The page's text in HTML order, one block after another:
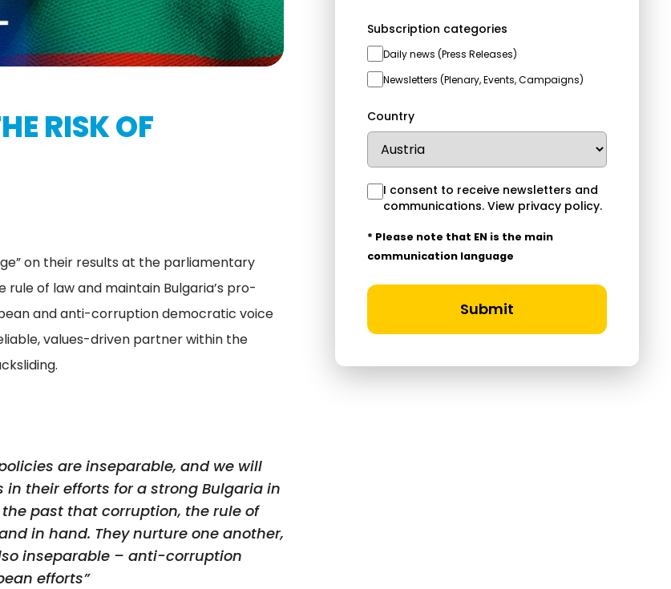
RISK OF
on their results at the parliamentary
of law and maintain Bulgaria’s pro-
and anti-corruption democratic voice
values-driven partner within the
are inseparable, and we will
their efforts for a strong Bulgaria in
past that corruption, the rule of
in hand. They nurture one another,
inseparable – anti-corruption
efforts”
Subscription categories
Daily news (Press Releases)
Newsletters (Plenary, Events, Campaigns)
Country
I consent to receive newsletters and
communications.View privacy policy.
* Please note that EN is the main
communication language
Submit